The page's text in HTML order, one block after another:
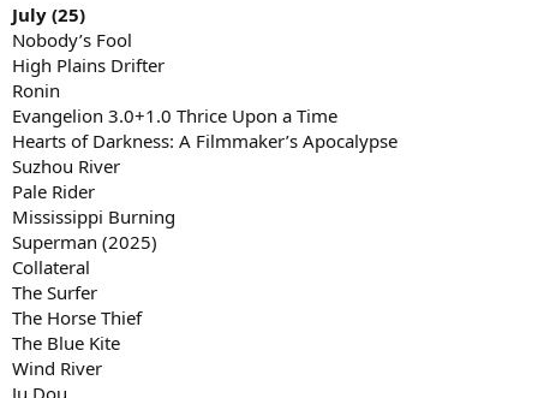
July (25)
Nobody’s Fool
High Plains Drifter
Ronin
Evangelion 3.0+1.0 Thrice Upon a Time
Hearts of Darkness: A Filmmaker’s Apocalypse
Suzhou River
Pale Rider
Mississippi Burning
Superman (2025)
Collateral
The Surfer
The Horse Thief
The Blue Kite
Wind River
Ju Dou